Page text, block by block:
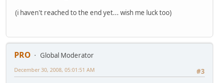
(i haven't reached to the end yet... wish me luck too)
PRO
Global Moderator
#3
December 30, 2008, 05:01:51 AM